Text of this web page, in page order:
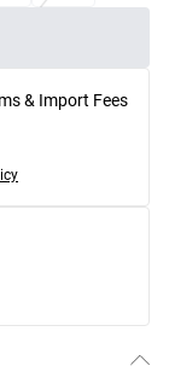
& Import Fees